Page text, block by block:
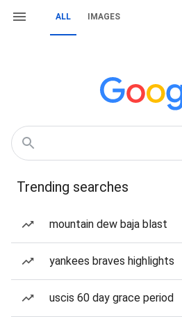
ALL IMAGES
Trending searches
mountain dew baja blast
yankees braves highlights
uscis 60 day grace period